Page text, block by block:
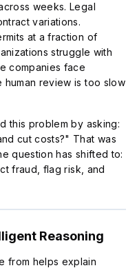
weeks. Legal
variations.
at a fraction of
struggle with
companies face
review is too slow
this problem by asking:
cut costs?" That was
question has shifted to:
fraud, flag risk, and
Reasoning
from helps explain